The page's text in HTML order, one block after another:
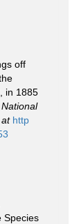
off
in 1885
http
Species